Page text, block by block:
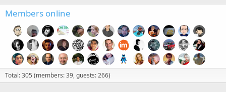
Members online
Total: 305 (members: 39, guests: 266)